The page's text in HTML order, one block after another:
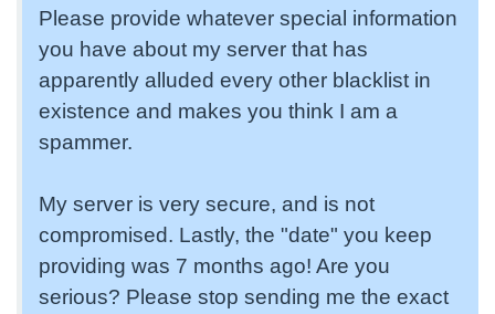
Please provide whatever special information
you have about my server that has
apparently alluded every other blacklist in
existence and makes you think I am a
spammer.
My server is very secure, and is not
compromised. Lastly, the "date" you keep
providing was 7 months ago! Are you
serious? Please stop sending me the exact